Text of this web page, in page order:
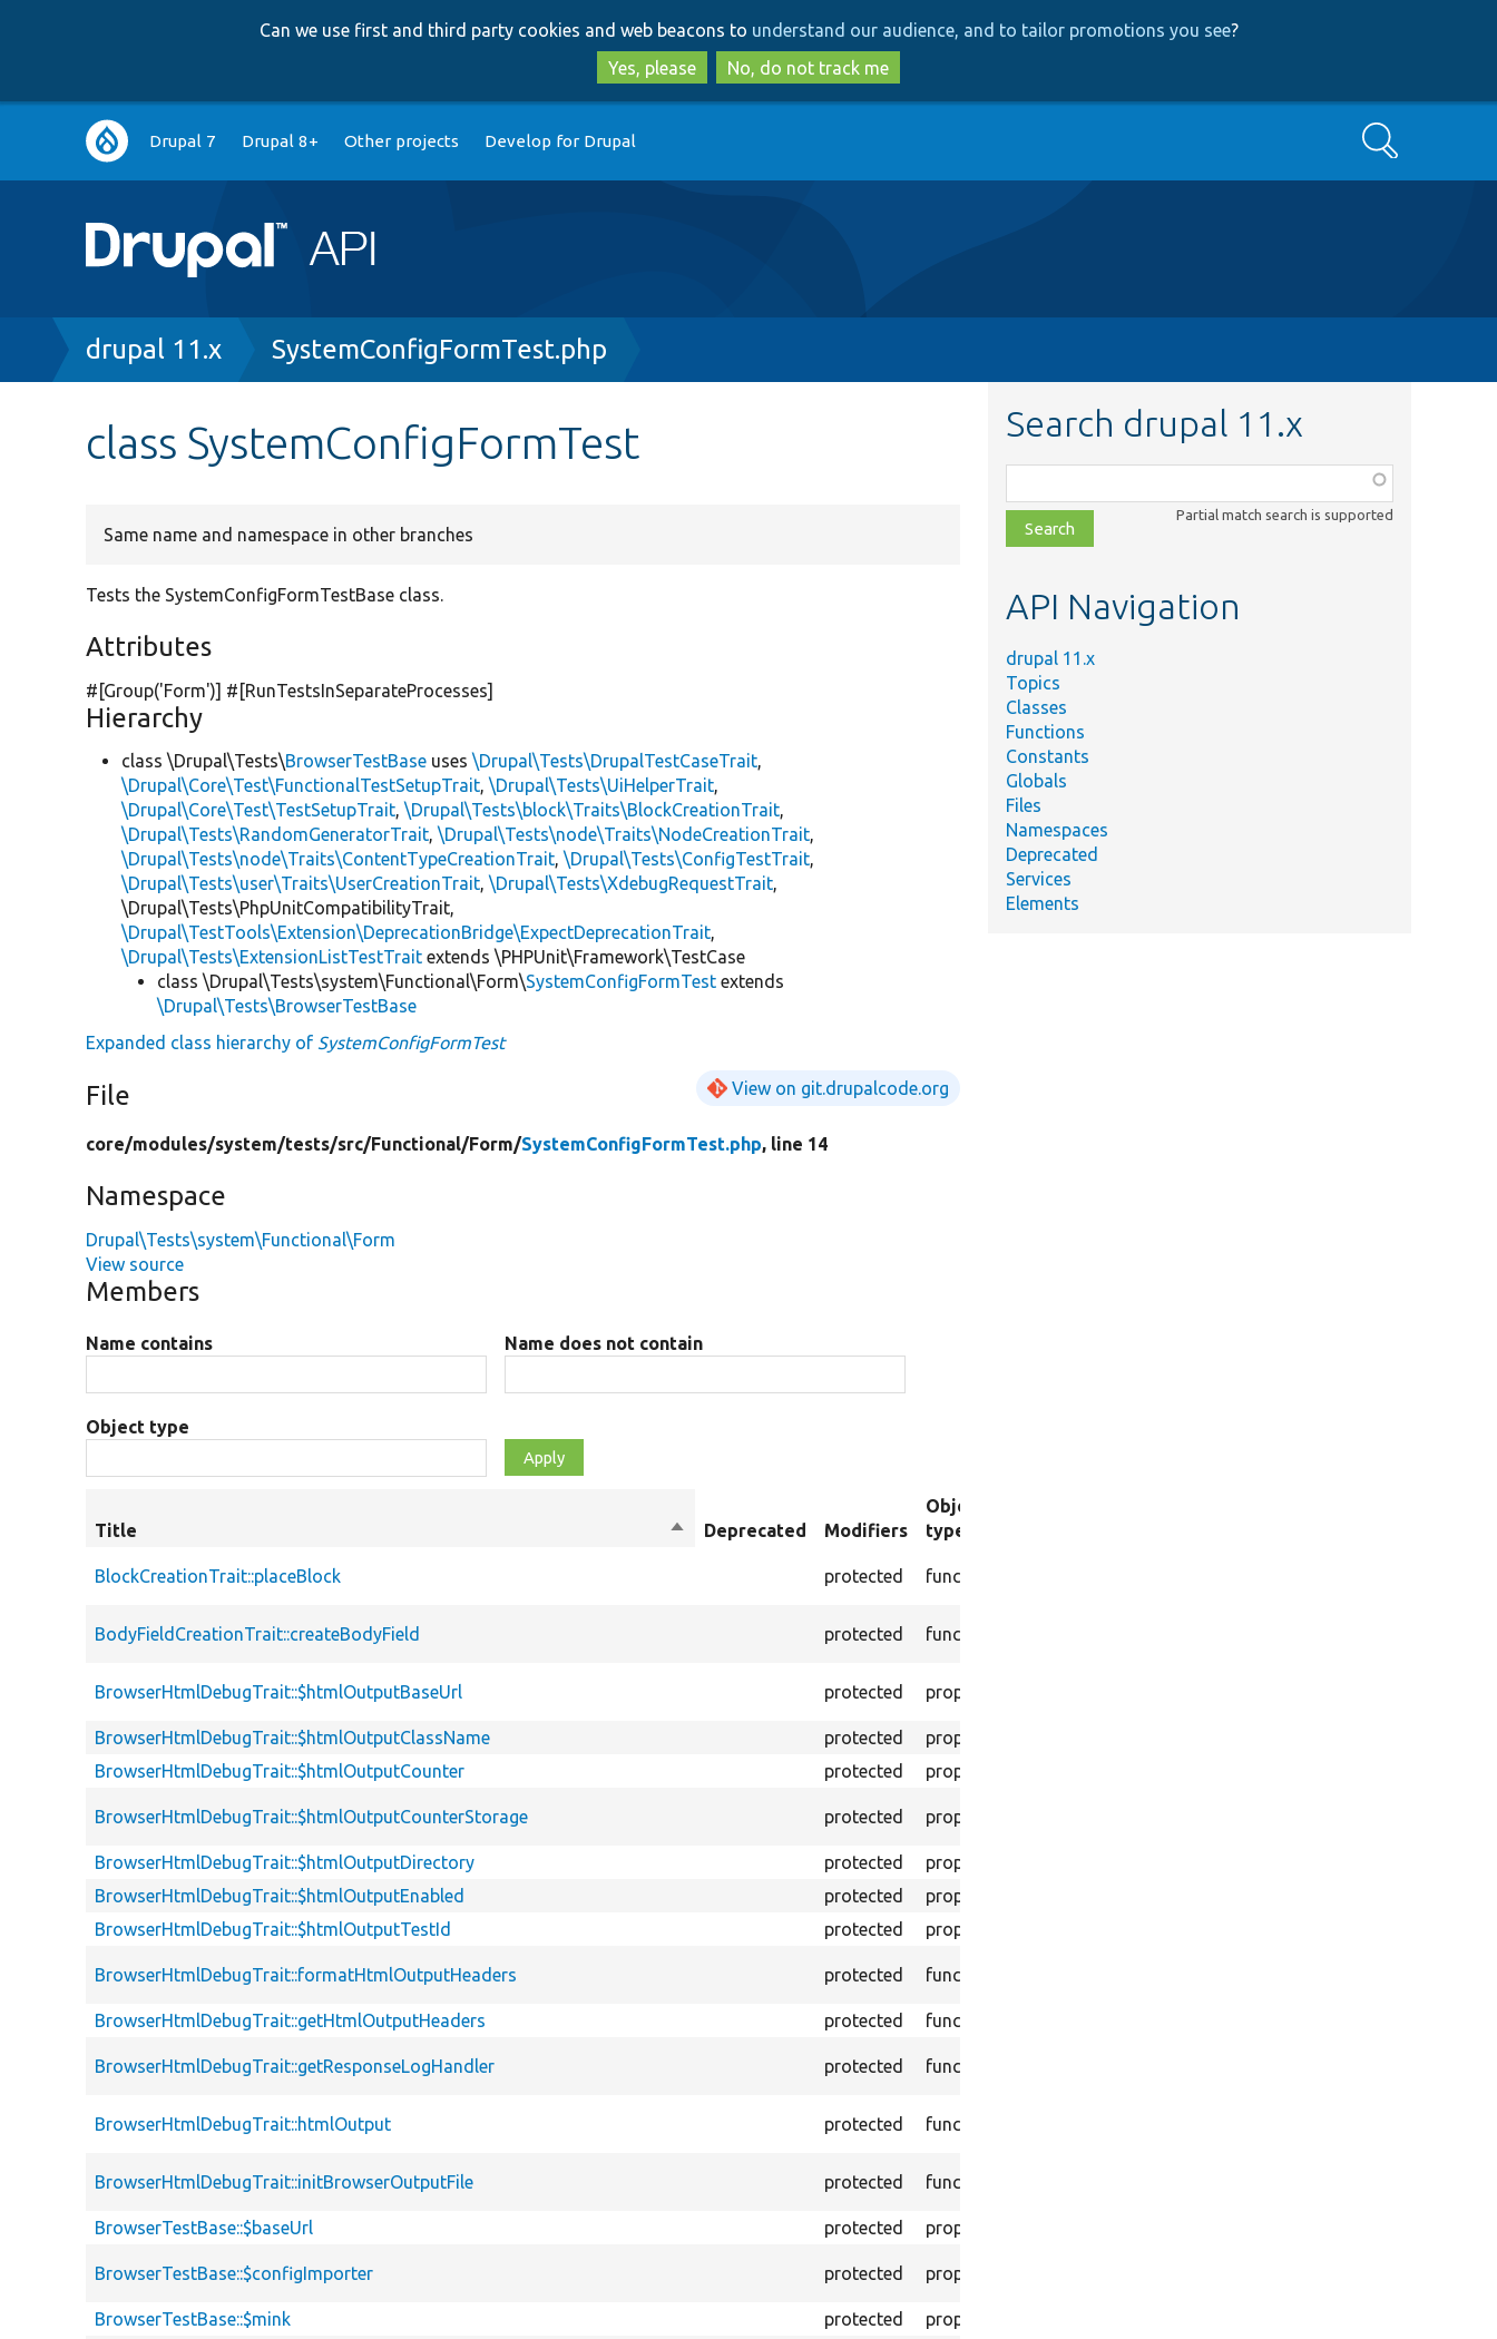
to
main
content
to
search
Can we use first and third party cookies and web beacons to understand our audience, and to tailor promotions you see?
Yes, please
No, do not track me
Main
navigation
Drupal 7 Drupal 8+ Other projects Develop for Drupal Search
Breadcrumb
drupal 11.x SystemConfigFormTest.php
class SystemConfigFormTest
Same name and namespace in other branches
Tests the SystemConfigFormTestBase class.
Attributes
#[Group('Form')] #[RunTestsInSeparateProcesses]
Hierarchy
class \Drupal\Tests\BrowserTestBase uses\Drupal\Tests\DrupalTestCaseTrait,
\Drupal\Core\Test\FunctionalTestSetupTrait,\Drupal\Tests\UiHelperTrait,
\Drupal\Core\Test\TestSetupTrait,\Drupal\Tests\block\Traits\BlockCreationTrait,
\Drupal\Tests\RandomGeneratorTrait,\Drupal\Tests\node\Traits\NodeCreationTrait,
\Drupal\Tests\node\Traits\ContentTypeCreationTrait,\Drupal\Tests\ConfigTestTrait,
\Drupal\Tests\user\Traits\UserCreationTrait,\Drupal\Tests\XdebugRequestTrait,
\Drupal\Tests\PhpUnitCompatibilityTrait,
\Drupal\TestTools\Extension\DeprecationBridge\ExpectDeprecationTrait,
\Drupal\Tests\ExtensionListTestTrait extends \PHPUnit\Framework\TestCase
class \Drupal\Tests\system\Functional\Form\SystemConfigFormTest extends
\Drupal\Tests\BrowserTestBase
Expanded class hierarchy of SystemConfigFormTest
File View on git.drupalcode.org
core/modules/system/tests/src/Functional/Form/SystemConfigFormTest.php, line 14
Namespace
Drupal\Tests\system\Functional\Form
View source
Members
Name contains Name does not contain
Object type
Title
SortDeprecated Modifiers
Object
type
BlockCreationTrait::placeBlock protected function
BodyFieldCreationTrait::createBodyField protected function
BrowserHtmlDebugTrait::$htmlOutputBaseUrl protected property
BrowserHtmlDebugTrait::$htmlOutputClassName
protected property
BrowserHtmlDebugTrait::$htmlOutputCounter
protected property
BrowserHtmlDebugTrait::$htmlOutputCounterStorage protected property
BrowserHtmlDebugTrait::$htmlOutputDirectory
protected property
BrowserHtmlDebugTrait::$htmlOutputEnabled
protected property
BrowserHtmlDebugTrait::$htmlOutputTestId
protected property
BrowserHtmlDebugTrait::formatHtmlOutputHeaders protected function
BrowserHtmlDebugTrait::getHtmlOutputHeaders
protected function
BrowserHtmlDebugTrait::getResponseLogHandler protected function
BrowserHtmlDebugTrait::htmlOutput protected function
BrowserHtmlDebugTrait::initBrowserOutputFile protected function
BrowserTestBase::$baseUrl
protected property
BrowserTestBase::$configImporter protected property
BrowserTestBase::$mink
protected property
Search drupal 11.x
class,
file,
topic,
Partial match search is supported
API Navigation
drupal 11.x
Topics
Classes
Functions
Constants
Globals
Files
Namespaces
Deprecated
Services
Elements